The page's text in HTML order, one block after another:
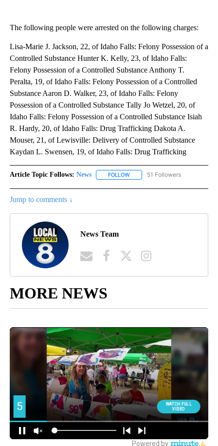
The following people were arrested on the following charges:
Lisa-Marie J. Jackson, 22, of Idaho Falls: Felony Possession of a
Controlled Substance Hunter K. Kelly, 23, of Idaho Falls:
Felony Possession of a Controlled Substance Anthony T.
Peralta, 19, of Idaho Falls: Felony Possession of a Controlled
Substance Aaron D. Walker, 23, of Idaho Falls: Felony
Possession of a Controlled Substance Tally Jo Wetzel, 20, of
Idaho Falls: Felony Possession of a Controlled Substance Isiah
R. Hardy, 20, of Idaho Falls: Drug Trafficking Dakota A.
Mouser, 21, of Lewisville: Delivery of Controlled Substance
Kaydan L. Swensen, 19, of Idaho Falls: Drug Trafficking
Article Topic Follows: News FOLLOW FOLLOW "NEWS" TO RECEIVE
51 Followers
Jump to comments ↓
News Team
MORE NEWS